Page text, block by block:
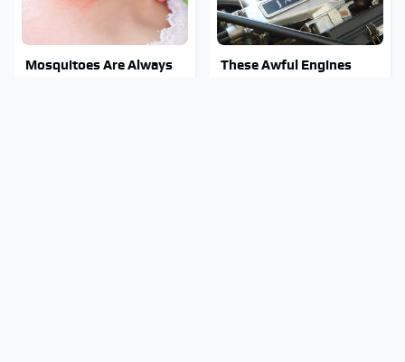
Mosquitoes Are Always
These Awful Engines